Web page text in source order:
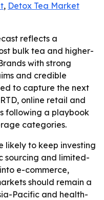
, Detox Tea Market
reflects a
bulk tea and higher-
with strong
and credible
to capture the next
online retail and
following a playbook
categories.
likely to keep investing
sourcing and limited-
e-commerce,
should remain a
Pacific and health-